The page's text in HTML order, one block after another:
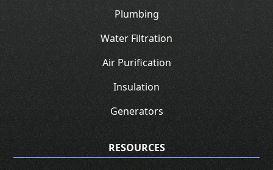
Plumbing
Water Filtration
Air Purification
Insulation
Generators
RESOURCES